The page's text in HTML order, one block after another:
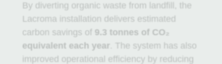
By diverting organic waste from landfill, the
Lacroma installation delivers estimated
carbon savings of 9.3 tonnes of CO₂
equivalent each year . The system has also
improved operational efficiency by reducing